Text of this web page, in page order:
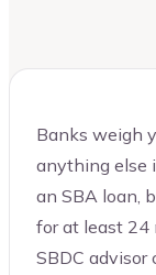
Banks weigh
anything else
an SBA loan,
for at least 24
SBDC advisor